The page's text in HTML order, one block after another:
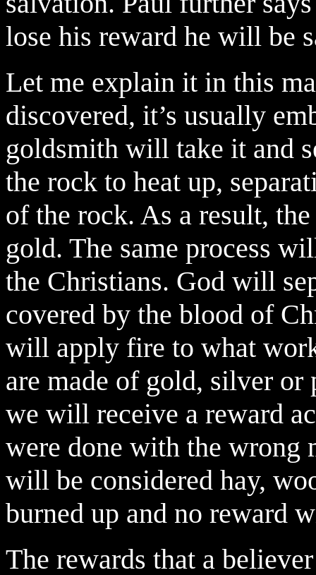
lose his reward he will be
Let me explain it in this
discovered, it’s usually
goldsmith will take it and
the rock to heat up,
of the rock. As a result,
gold. The same process
the Christians. God will
covered by the blood of
will apply fire to what
are made of gold, silver
we will receive a reward
were done with the
will be considered hay,
burned up and no reward
The rewards that a